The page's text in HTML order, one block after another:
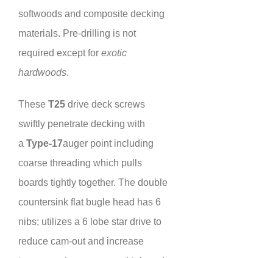
softwoods and composite decking
materials. Pre-drilling is not
required except for exotic
hardwoods.
These T25 drive deck screws
swiftly penetrate decking with
a Type-17auger point including
coarse threading which pulls
boards tightly together. The double
countersink flat bugle head has 6
nibs; utilizes a 6 lobe star drive to
reduce cam-out and increase